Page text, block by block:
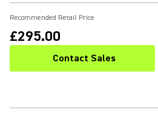
Recommended Retail Price
£295.00
Contact Sales